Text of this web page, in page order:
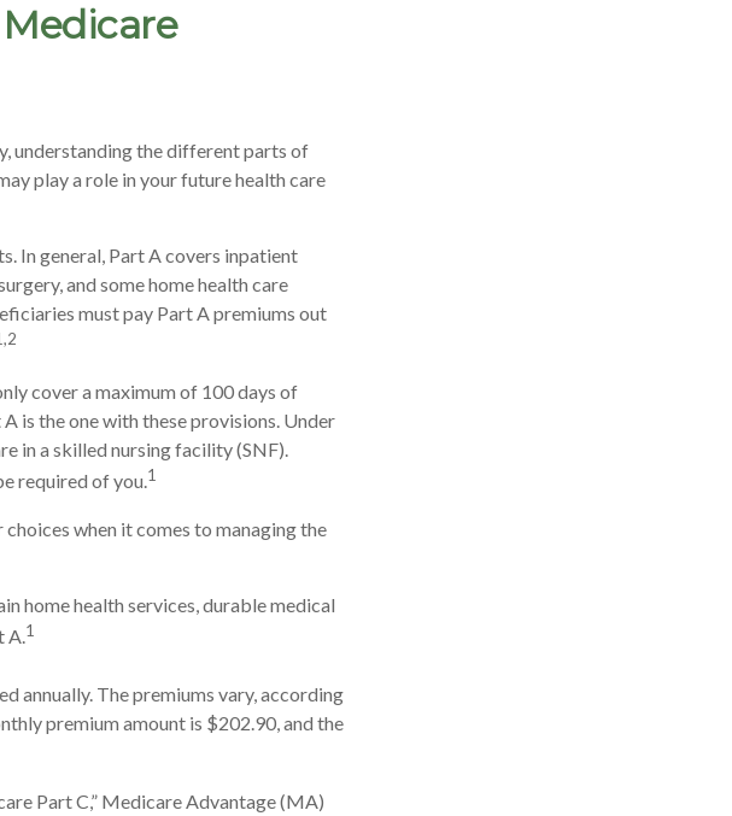
Medicare
understanding the different parts of
play a role in your future health care
In general, Part A covers inpatient
and some home health care
must pay Part A premiums out
cover a maximum of 100 days of
is the one with these provisions. Under
in a skilled nursing facility (SNF).
required of you.1
when it comes to managing the
home health services, durable medical
A.1
annually. The premiums vary, according
premium amount is $202.90, and the
Part C,” Medicare Advantage (MA)